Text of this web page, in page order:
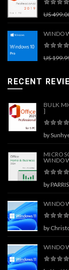
US
US
RECENT
BULK
]
by
by
by